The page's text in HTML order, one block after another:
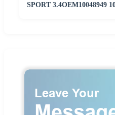
SPORT 3.4OEM10048949